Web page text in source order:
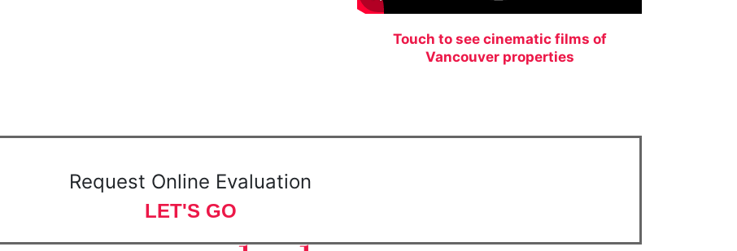
Touch to see cinematic films of
Vancouver properties
Request Online Evaluation
LET'S GO